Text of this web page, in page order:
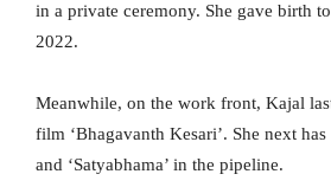
in a private ceremony. She gave birth
2022.
Meanwhile, on the work front, Kajal
film ‘Bhagavanth Kesari’. She next has
and ‘Satyabhama’ in the pipeline.